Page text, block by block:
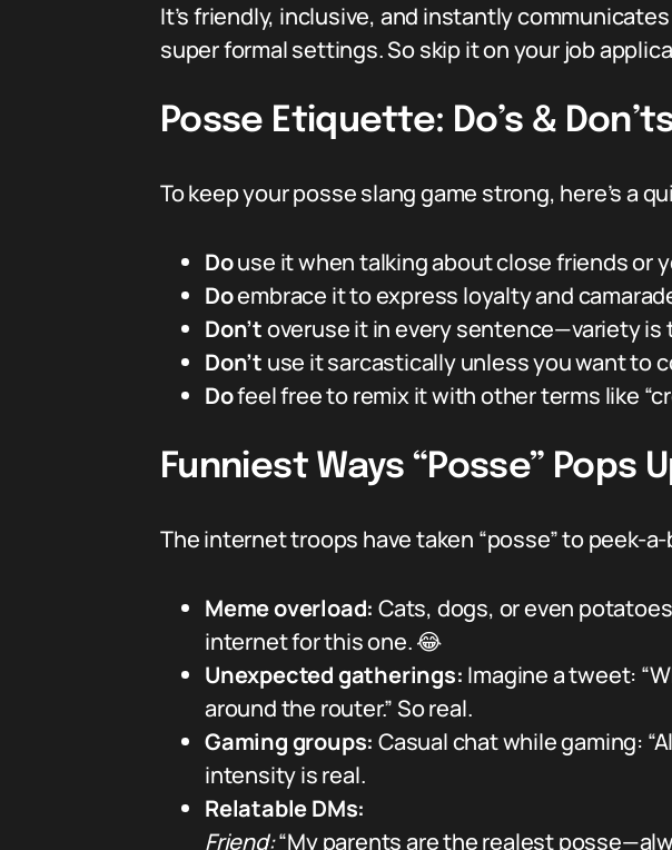
It’s friendly, inclusive, and instantly
super formal settings. So skip it on your job
Posse Etiquette: Do’s &
To keep your posse slang game strong, here’s a
Douse it when talking about close friends or
Doembrace it to express loyalty and
Don’toveruse it in every sentence—variety is
Don’t use it sarcastically unless you want to
Dofeel free to remix it with other terms like
Funniest Ways “Posse” Pops
The internet troops have taken “posse” to peek-
Meme overload: Cats, dogs, or even
internet for this one. 😂
Unexpected gatherings: Imagine a tweet:
around the router.” So real.
Gaming groups: Casual chat while gaming:
intensity is real.
Relatable DMs:
Friend:“My parents are the realest